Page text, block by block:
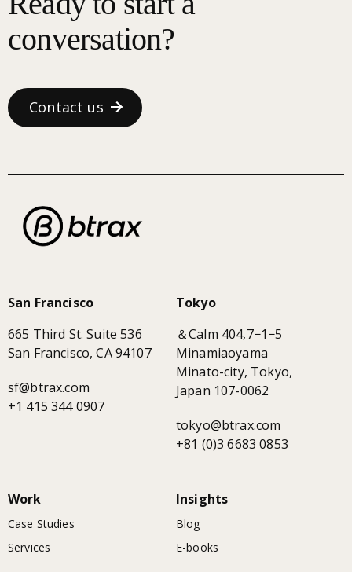
conversation?
Contact us
San Francisco
665 Third St. Suite 536
San Francisco, CA 94107
sf@btrax.com
+1 415 344 0907
Tokyo
＆Calm 404,7−1−5
Minamiaoyama
Minato-city, Tokyo,
Japan 107-0062
tokyo@btrax.com
+81 (0)3 6683 0853
Work
Case Studies
Services
Insights
Blog
E-books